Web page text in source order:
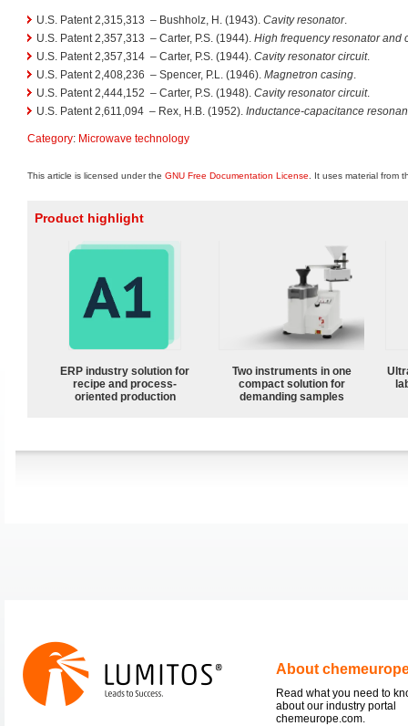
U.S. Patent 2,315,313 – Bushholz, H. (1943). Cavity resonator.
U.S. Patent 2,357,313 – Carter, P.S. (1944). High frequency resonator and
U.S. Patent 2,357,314 – Carter, P.S. (1944). Cavity resonator circuit.
U.S. Patent 2,408,236 – Spencer, P.L. (1946). Magnetron casing.
U.S. Patent 2,444,152 – Carter, P.S. (1948). Cavity resonator circuit.
U.S. Patent 2,611,094 – Rex, H.B. (1952). Inductance-capacitance
Category: Microwave technology
This article is licensed under the GNU Free Documentation License . It uses material from
Product highlight
ERP industry solution for
recipe and process-
oriented production
Two instruments in one
compact solution for
demanding samples
About
Read what you need to
about our industry portal
chemeurope.com.